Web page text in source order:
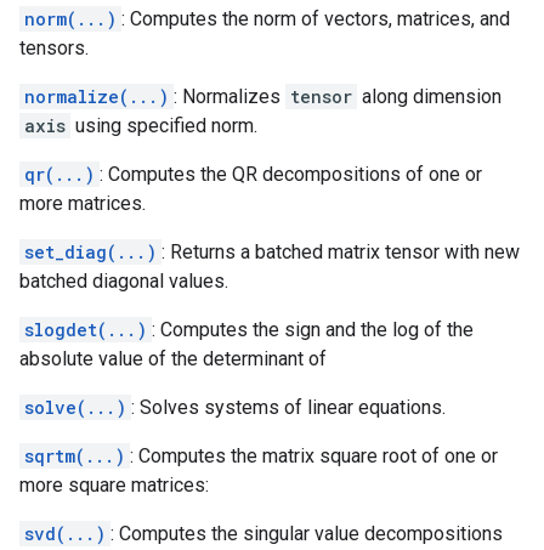
norm(...) : Computes the norm of vectors, matrices, and
tensors.
normalize(...) : Normalizes tensor along dimension
axis using specified norm.
qr(...) : Computes the QR decompositions of one or
more matrices.
set_diag(...) : Returns a batched matrix tensor with new
batched diagonal values.
slogdet(...) : Computes the sign and the log of the
absolute value of the determinant of
solve(...) : Solves systems of linear equations.
sqrtm(...) : Computes the matrix square root of one or
more square matrices:
svd(...) : Computes the singular value decompositions